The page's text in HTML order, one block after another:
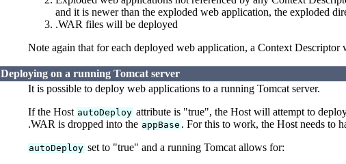
and it is newer than the exploded web application, the exploded
.WAR files will be deployed
Note again that for each deployed web application, a Context Descriptor
Deploying on a running Tomcat server
It is possible to deploy web applications to a running Tomcat server.
If the Host autoDeploy attribute is "true", the Host will attempt to
.WAR is dropped into the appBase . For this to work, the Host needs to
autoDeploy set to "true" and a running Tomcat allows for: